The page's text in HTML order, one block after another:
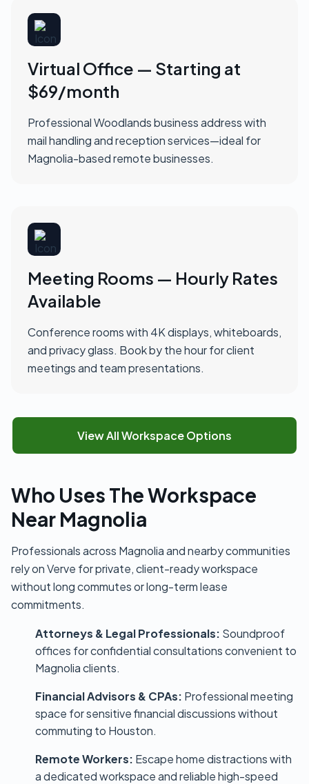
Virtual Office — Starting at
$69/month
Professional Woodlands business address with
mail handling and reception services—ideal for
Magnolia-based remote businesses.
Meeting Rooms — Hourly Rates
Available
Conference rooms with 4K displays, whiteboards,
and privacy glass. Book by the hour for client
meetings and team presentations.
View All Workspace Options
Who Uses The Workspace
Near Magnolia
Professionals across Magnolia and nearby communities
rely on Verve for private, client-ready workspace
without long commutes or long-term lease
commitments.
Attorneys & Legal Professionals: Soundproof
offices for confidential consultations convenient to
Magnolia clients.
Financial Advisors & CPAs: Professional meeting
space for sensitive financial discussions without
commuting to Houston.
Remote Workers: Escape home distractions with
a dedicated workspace and reliable high-speed